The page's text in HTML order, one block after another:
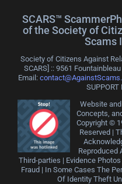
SCARS™
of the Society of
Scams
Society of Citizens Against
SCARS] :: 9561
Email:
SUPPORT
Website
Concepts,
Copyright ©
Reserved |
Reproduced
Third-parties | Evidence
Fraud | In Some Cases The
Of Identity Theft